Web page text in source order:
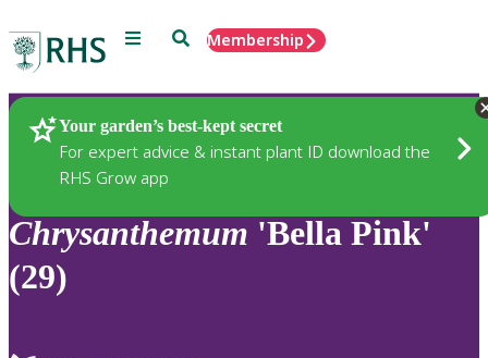
Menu SearchMembership
Your garden’s best-kept secret
For expert advice & instant plant ID download the
RHS Grow app
Plants
Chrysanthemum 'Bella Pink'
(29)